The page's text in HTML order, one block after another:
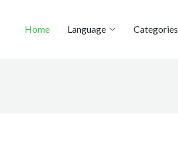
Home Language Categories